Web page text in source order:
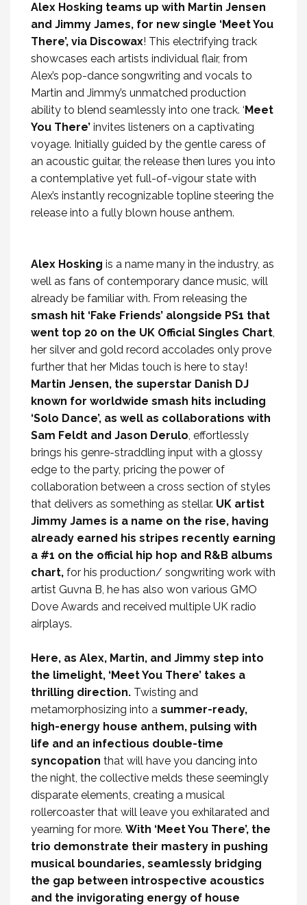
Alex Hosking teams up with Martin Jensen
and Jimmy James, for new single ‘Meet You
There’, via Discowax! This electrifying track
showcases each artists individual flair, from
Alex’s pop-dance songwriting and vocals to
Martin and Jimmy’s unmatched production
ability to blend seamlessly into one track. ‘Meet
You There’ invites listeners on a captivating
voyage. Initially guided by the gentle caress of
an acoustic guitar, the release then lures you into
a contemplative yet full-of-vigour state with
Alex’s instantly recognizable topline steering the
release into a fully blown house anthem.
Alex Hosking is a name many in the industry, as
well as fans of contemporary dance music, will
already be familiar with. From releasing the
smash hit ‘Fake Friends’ alongside PS1 that
went top 20 on the UK Official Singles Chart,
her silver and gold record accolades only prove
further that her Midas touch is here to stay!
Martin Jensen, the superstar Danish DJ
known for worldwide smash hits including
‘Solo Dance’, as well as collaborations with
Sam Feldt and Jason Derulo, effortlessly
brings his genre-straddling input with a glossy
edge to the party, pricing the power of
collaboration between a cross section of styles
that delivers as something as stellar. UK artist
Jimmy James is a name on the rise, having
already earned his stripes recently earning
a #1 on the official hip hop and R&B albums
chart, for his production/ songwriting work with
artist Guvna B, he has also won various GMO
Dove Awards and received multiple UK radio
airplays.
Here, as Alex, Martin, and Jimmy step into
the limelight, ‘Meet You There’ takes a
thrilling direction. Twisting and
metamorphosizing into a summer-ready,
high-energy house anthem, pulsing with
life and an infectious double-time
syncopation that will have you dancing into
the night, the collective melds these seemingly
disparate elements, creating a musical
rollercoaster that will leave you exhilarated and
yearning for more. With ‘Meet You There’, the
trio demonstrate their mastery in pushing
musical boundaries, seamlessly bridging
the gap between introspective acoustics
and the invigorating energy of house